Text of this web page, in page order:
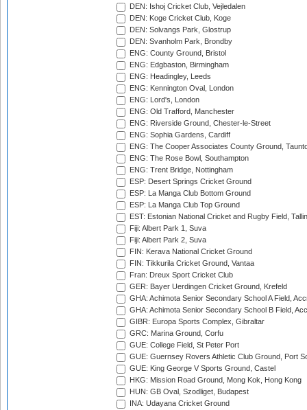
DEN: Ishoj Cricket Club, Vejledalen
DEN: Koge Cricket Club, Koge
DEN: Solvangs Park, Glostrup
DEN: Svanholm Park, Brondby
ENG: County Ground, Bristol
ENG: Edgbaston, Birmingham
ENG: Headingley, Leeds
ENG: Kennington Oval, London
ENG: Lord's, London
ENG: Old Trafford, Manchester
ENG: Riverside Ground, Chester-le-Street
ENG: Sophia Gardens, Cardiff
ENG: The Cooper Associates County Ground,
ENG: The Rose Bowl, Southampton
ENG: Trent Bridge, Nottingham
ESP: Desert Springs Cricket Ground
ESP: La Manga Club Bottom Ground
ESP: La Manga Club Top Ground
EST: Estonian National Cricket and Rugby Field,
Fiji: Albert Park 1, Suva
Fiji: Albert Park 2, Suva
FIN: Kerava National Cricket Ground
FIN: Tikkurila Cricket Ground, Vantaa
Fran: Dreux Sport Cricket Club
GER: Bayer Uerdingen Cricket Ground, Krefeld
GHA: Achimota Senior Secondary School A Field,
GHA: Achimota Senior Secondary School B Field,
GIBR: Europa Sports Complex, Gibraltar
GRC: Marina Ground, Corfu
GUE: College Field, St Peter Port
GUE: Guernsey Rovers Athletic Club Ground, Port
GUE: King George V Sports Ground, Castel
HKG: Mission Road Ground, Mong Kok, Hong Kong
HUN: GB Oval, Szodliget, Budapest
INA: Udayana Cricket Ground